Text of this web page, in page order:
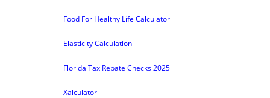
Food For Healthy Life Calculator
Elasticity Calculation
Florida Tax Rebate Checks 2025
Xalculator